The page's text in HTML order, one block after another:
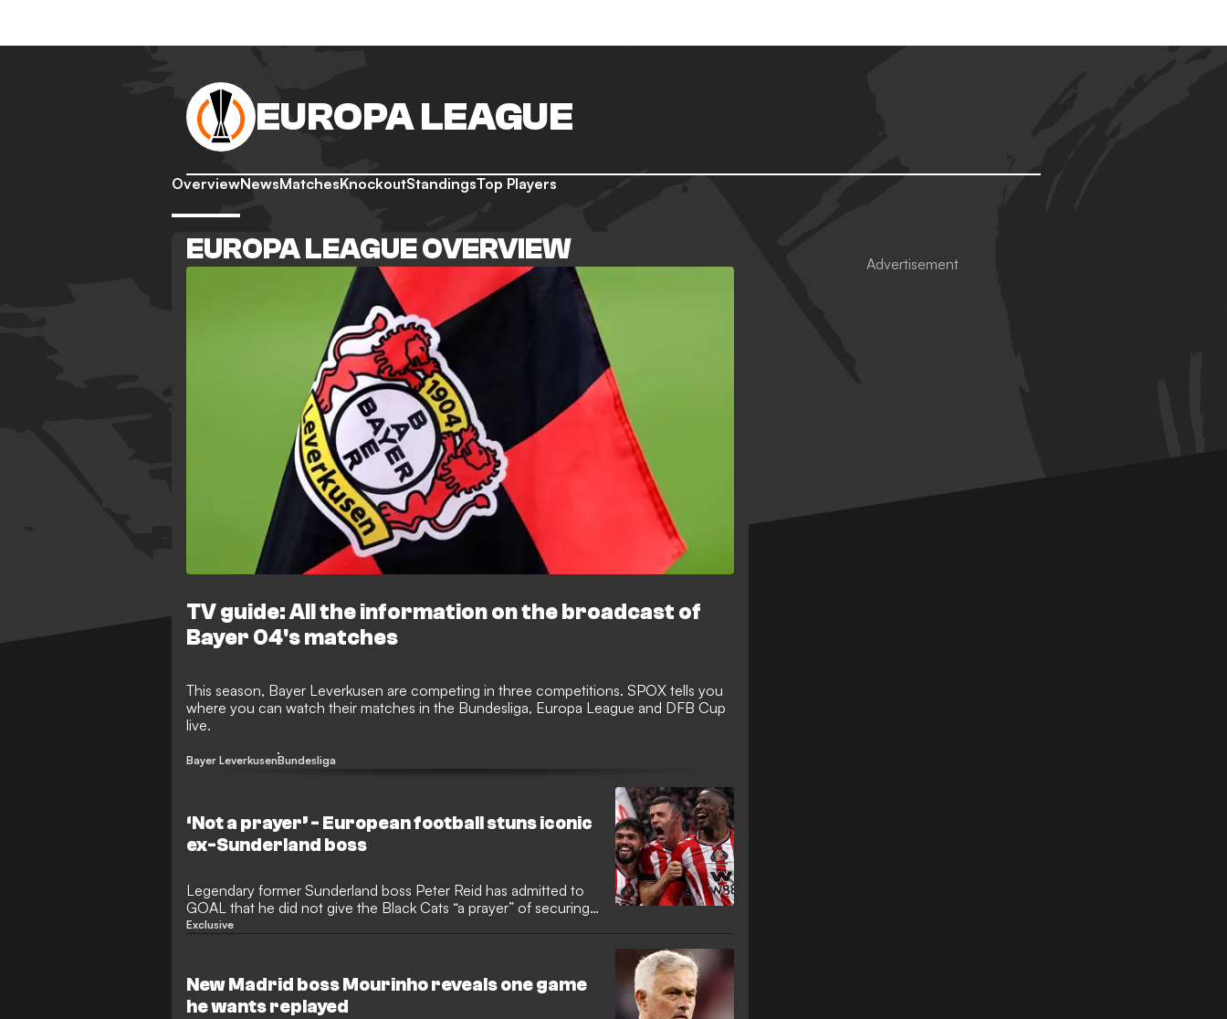
EUROPA LEAGUE
OverviewNewsMatchesKnockoutStandingsTop Players
EUROPA LEAGUE OVERVIEW
TV guide: All the information on the broadcast of
Bayer 04's matches
This season, Bayer Leverkusen are competing in three competitions. SPOX tells you
where you can watch their matches in the Bundesliga, Europa League and DFB Cup
live.
Bayer LeverkusenBundesliga
‘Not a prayer’ - European football stuns iconic
ex-Sunderland boss
Legendary former Sunderland boss Peter Reid has admitted to
GOAL that he did not give the Black Cats “a prayer” of securing
European qualification at the end of their first season back in the
board are ready to spend again after upsetting the odds with a
seventh-place finish.
Exclusive
New Madrid boss Mourinho reveals one game
he wants replayed